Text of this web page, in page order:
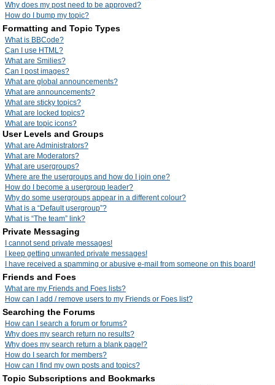
Why does my post need to be approved?
How do I bump my topic?
Formatting and Topic Types
What is BBCode?
Can I use HTML?
What are Smilies?
Can I post images?
What are global announcements?
What are announcements?
What are sticky topics?
What are locked topics?
What are topic icons?
User Levels and Groups
What are Administrators?
What are Moderators?
What are usergroups?
Where are the usergroups and how do I join one?
How do I become a usergroup leader?
Why do some usergroups appear in a different colour?
What is a “Default usergroup”?
What is “The team” link?
Private Messaging
I cannot send private messages!
I keep getting unwanted private messages!
I have received a spamming or abusive e-mail from someone on this board!
Friends and Foes
What are my Friends and Foes lists?
How can I add / remove users to my Friends or Foes list?
Searching the Forums
How can I search a forum or forums?
Why does my search return no results?
Why does my search return a blank page!?
How do I search for members?
How can I find my own posts and topics?
Topic Subscriptions and Bookmarks